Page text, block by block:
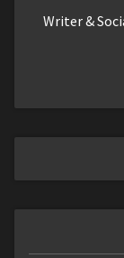
Writer &